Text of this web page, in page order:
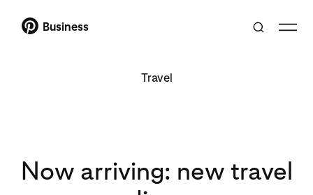
Business
Travel
Now arriving: new travel